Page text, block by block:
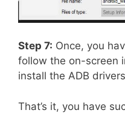
Step 7: Once, you
follow the on-screen
install the ADB
That’s it, you have